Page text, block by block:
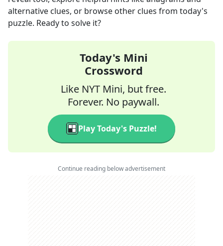
alternative clues, or browse other clues from today's
puzzle. Ready to solve it?
Today's Mini
Crossword
Like NYT Mini, but free.
Forever. No paywall.
Play Today's Puzzle!
Continue reading below advertisement